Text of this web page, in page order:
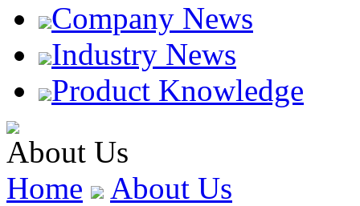
Company News
Industry News
Product Knowledge
About Us
Home
About Us